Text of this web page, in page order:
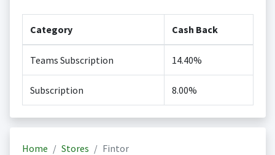
Category Cash Back
Teams Subscription 14.40%
Subscription 8.00%
Home Stores Fintor